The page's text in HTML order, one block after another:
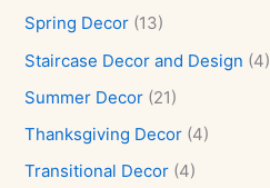
Spring Decor (13)
Staircase Decor and Design (4)
Summer Decor (21)
Thanksgiving Decor (4)
Transitional Decor (4)